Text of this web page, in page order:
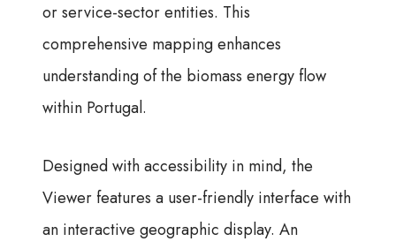
or service-sector entities. This
comprehensive mapping enhances
understanding of the biomass energy flow
within Portugal.
Designed with accessibility in mind, the
Viewer features a user-friendly interface with
an interactive geographic display. An